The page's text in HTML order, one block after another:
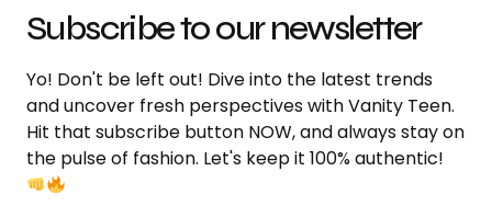
Subscribe to our newsletter
Yo! Don't be left out! Dive into the latest trends
and uncover fresh perspectives with Vanity Teen.
Hit that subscribe button NOW, and always stay on
the pulse of fashion. Let's keep it 100% authentic!